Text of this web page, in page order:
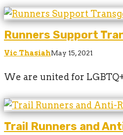
Runners Support
Vic ThasiahMay 15, 2021
We are united for
Trail Runners and